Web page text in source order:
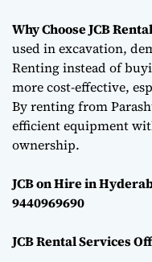
Why Choose JCB
used in excavation,
Renting instead of
more cost-effective,
By renting from
efficient equipment
ownership.
JCB on Hire in
9440969690
JCB Rental Services